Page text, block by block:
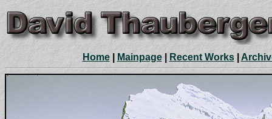
Home| Mainpage| Recent Works